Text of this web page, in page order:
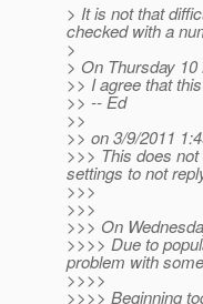
> It is not that
checked with a
>
> On Thursday
>> I agree that
>> -- Ed
>>
>> on 3/9/2011
>>> This does
settings to not
>>>
>>>
>>> On
>>>> Due to
problem with
>>>>
>>>> Beginning